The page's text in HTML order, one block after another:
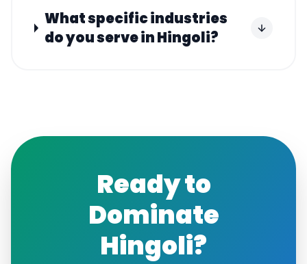
What specific industries
do you serve in Hingoli?
Ready to
Dominate
Hingoli?